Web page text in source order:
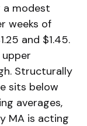
a modest
weeks of
and $1.45.
Structurally
sits below
averages,
MA is acting